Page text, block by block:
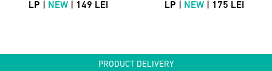
LP |
NEW| 149 LEI
LP |
NEW| 175 LEI
PRODUCT DELIVERY